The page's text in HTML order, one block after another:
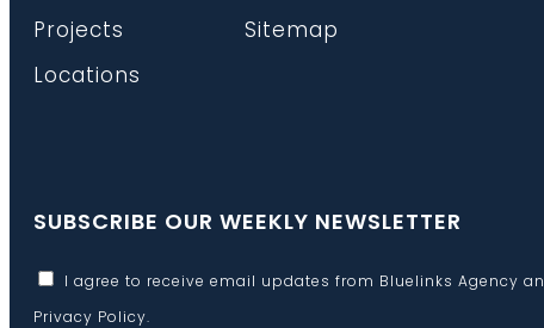
Projects
Locations
Sitemap
SUBSCRIBE OUR WEEKLY NEWSLETTER
I agree to receive email updates from Bluelinks Agency
Privacy Policy.